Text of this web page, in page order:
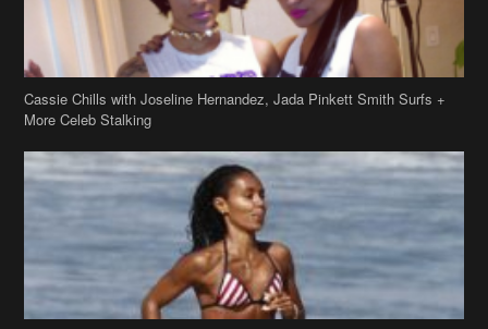
Cassie Chills with Joseline Hernandez, Jada Pinkett Smith Surfs +
More Celeb Stalking